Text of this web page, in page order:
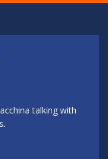
talking with